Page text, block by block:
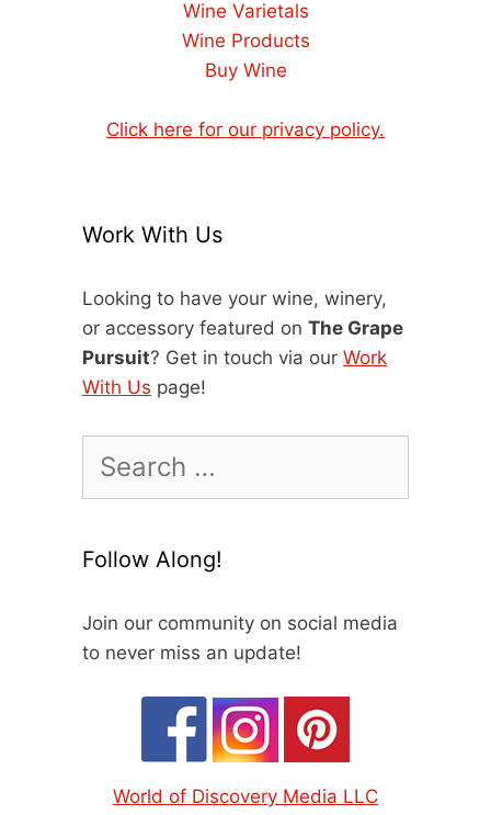
Wine Varietals
Wine Products
Buy Wine
Click here for our privacy policy.
Work With Us
Looking to have your wine, winery,
or accessory featured on The Grape
Pursuit? Get in touch via our Work
With Us page!
for:
Follow Along!
Join our community on social media
to never miss an update!
World of Discovery Media LLC